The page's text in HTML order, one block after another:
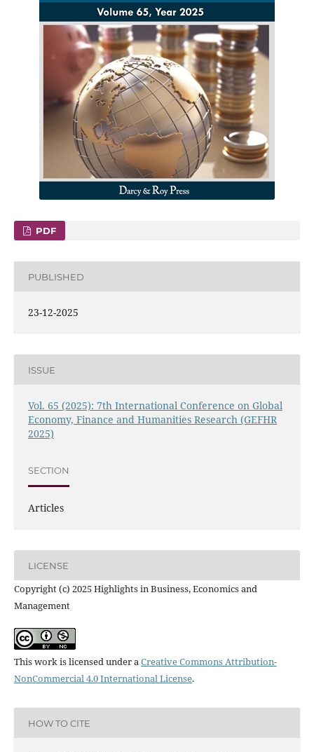
PDF
PUBLISHED
23-12-2025
ISSUE
Vol. 65 (2025): 7th International Conference on Global
Economy, Finance and Humanities Research (GEFHR
2025)
SECTION
Articles
LICENSE
Copyright (c) 2025 Highlights in Business, Economics and
Management
This work is licensed under aCreative Commons Attribution-
NonCommercial 4.0 International License.
HOW TO CITE